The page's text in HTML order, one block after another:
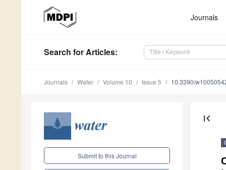
Journals
Search for Articles:
Journals Water Volume 10 Issue 5 10.3390/
Submit to this Journal
first_page